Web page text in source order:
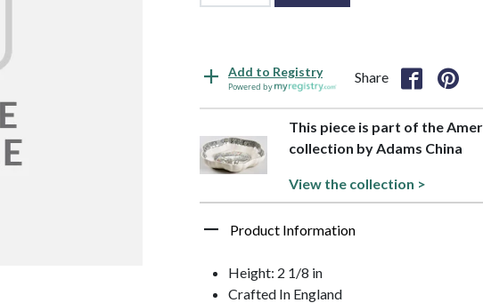
Add to Registry
Powered by
Share
This piece is part of the
collection by Adams China
View the collection >
Product Information
Height: 2 1/8 in
Crafted In England